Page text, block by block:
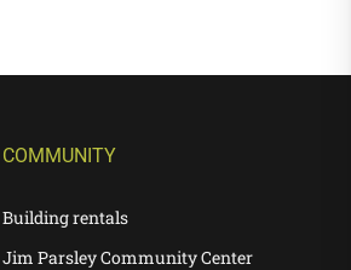
COMMUNITY
Building rentals
Jim Parsley Community Center